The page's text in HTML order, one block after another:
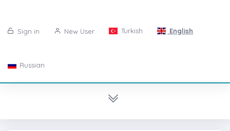
Sign in New User Turkish English
Russian